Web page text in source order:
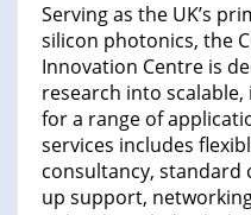
Serving as the UK’s
silicon photonics, the
Innovation Centre is
research into
for a range of
services includes
consultancy,
up support,